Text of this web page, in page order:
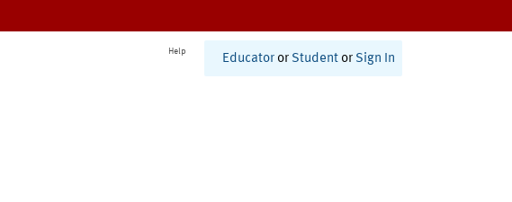
Help
Educator or Student or Sign In